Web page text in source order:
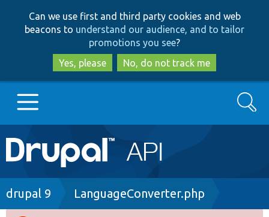
to
main
content
to
search
Can we use first and third party cookies and web
beacons to understand our audience, and to tailor
promotions you see?
Yes, please
No, do not track me
Main
navigation
Go to Drupal.org
Search
Breadcrumb
drupal 9 LanguageConverter.php